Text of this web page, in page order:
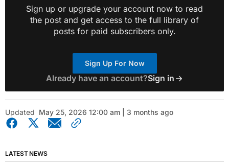
Sign up or upgrade your account now to read
the post and get access to the full library of
posts for paid subscribers only.
Sign Up For Now
Already have an account?Sign in
Updated May 25, 2026 12:00 am | 3 months ago
LATEST NEWS